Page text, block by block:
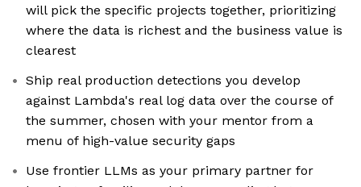
will pick the specific projects together, prioritizing
where the data is richest and the business value is
clearest
Ship real production detections you develop
against Lambda's real log data over the course of
the summer, chosen with your mentor from a
menu of high-value security gaps
Use frontier LLMs as your primary partner for